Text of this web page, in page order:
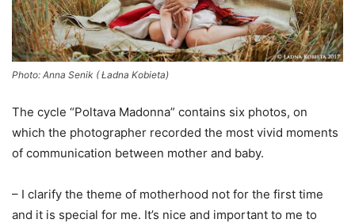
Photo: Anna Senik ( Ładna Kobieta)
The cycle “Poltava Madonna” contains six photos, on
which the photographer recorded the most vivid moments
of communication between mother and baby.
– I clarify the theme of motherhood not for the first time
and it is special for me. It’s nice and important to me to